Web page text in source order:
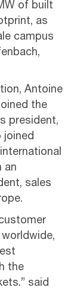
of built
as
campus
Antoine
the
president,
joined
an
sales
the
said